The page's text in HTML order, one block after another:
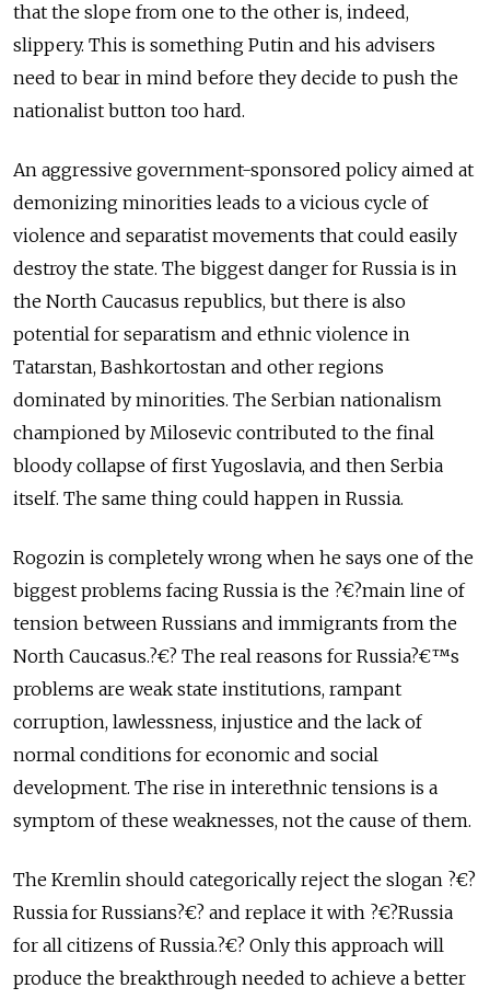
that the slope from one to the other is, indeed,
slippery. This is something Putin and his advisers
need to bear in mind before they decide to push the
nationalist button too hard.
An aggressive government-sponsored policy aimed at
demonizing minorities leads to a vicious cycle of
violence and separatist movements that could easily
destroy the state. The biggest danger for Russia is in
the North Caucasus republics, but there is also
potential for separatism and ethnic violence in
Tatarstan, Bashkortostan and other regions
dominated by minorities. The Serbian nationalism
championed by Milosevic contributed to the final
bloody collapse of first Yugoslavia, and then Serbia
itself. The same thing could happen in Russia.
Rogozin is completely wrong when he says one of the
biggest problems facing Russia is the ?€?main line of
tension between Russians and immigrants from the
North Caucasus.?€? The real reasons for Russia?€™s
problems are weak state institutions, rampant
corruption, lawlessness, injustice and the lack of
normal conditions for economic and social
development. The rise in interethnic tensions is a
symptom of these weaknesses, not the cause of them.
The Kremlin should categorically reject the slogan ?€?
Russia for Russians?€? and replace it with ?€?Russia
for all citizens of Russia.?€? Only this approach will
produce the breakthrough needed to achieve a better